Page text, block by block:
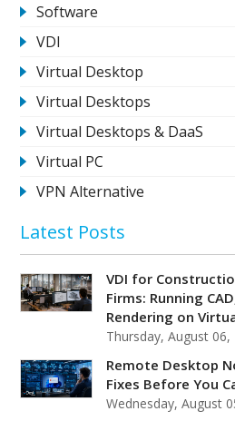
Software
VDI
Virtual Desktop
Virtual Desktops
Virtual Desktops & DaaS
Virtual PC
VPN Alternative
Latest Posts
VDI for
Firms: Running
Rendering on
Thursday, August 06,
Remote Desktop
Fixes Before You
Wednesday, August